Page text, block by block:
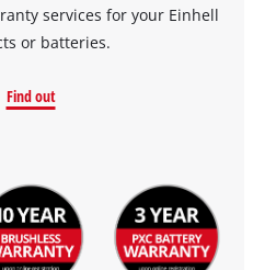
services for your Einhell
or batteries.
Find out